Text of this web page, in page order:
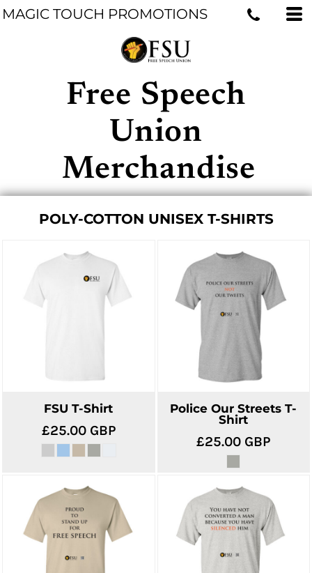
MAGIC TOUCH PROMOTIONS
Free Speech
Union
Merchandise
POLY-COTTON UNISEX T-SHIRTS
FSU T-Shirt
£25.00 GBP
Police Our Streets T-
Shirt
£25.00 GBP